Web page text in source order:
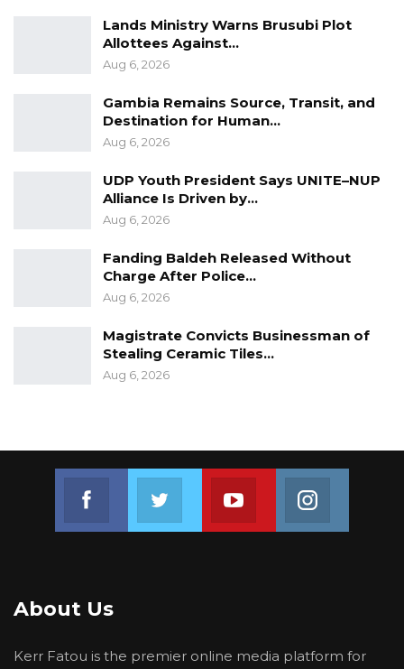
Lands Ministry Warns Brusubi Plot
Allottees Against…
Aug 6, 2026
Gambia Remains Source, Transit, and
Destination for Human…
Aug 6, 2026
UDP Youth President Says UNITE–NUP
Alliance Is Driven by…
Aug 6, 2026
Fanding Baldeh Released Without
Charge After Police…
Aug 6, 2026
Magistrate Convicts Businessman of
Stealing Ceramic Tiles…
Aug 6, 2026
Join us on FacebookJoin us on TwitterJoin us on Youtube
About Us
Kerr Fatou is the premier online media platform for